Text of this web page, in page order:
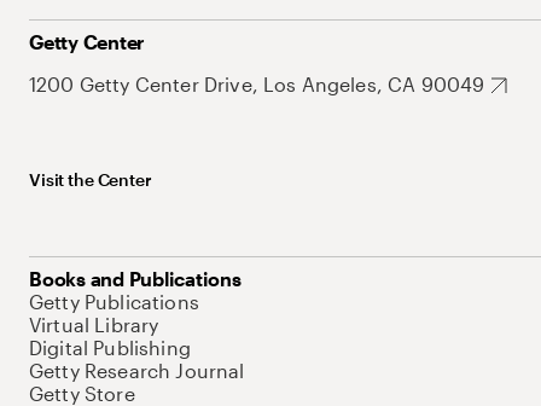
Getty Center
1200 Getty Center Drive, Los Angeles, CA 90049
Visit the Center
Books and Publications
Getty Publications
Virtual Library
Digital Publishing
Getty Research Journal
Getty Store